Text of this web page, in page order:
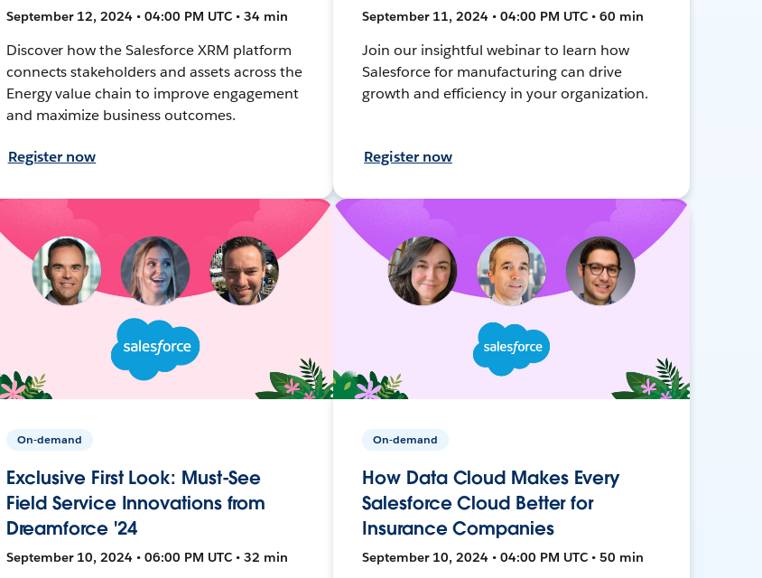
September 12, 2024 • 04:00 PM UTC • 34 min
Discover how the Salesforce XRM platform
connects stakeholders and assets across the
Energy value chain to improve engagement
and maximize business outcomes.
Register now
September 11, 2024 • 04:00 PM UTC • 60 min
Join our insightful webinar to learn how
Salesforce for manufacturing can drive
growth and efficiency in your organization.
Register now
On-demand
Exclusive First Look: Must-See
Field Service Innovations from
Dreamforce '24
September 10, 2024 • 06:00 PM UTC • 32 min
On-demand
How Data Cloud Makes Every
Salesforce Cloud Better for
Insurance Companies
September 10, 2024 • 04:00 PM UTC • 50 min